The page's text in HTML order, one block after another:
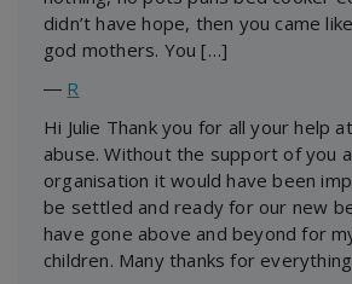
didn’t have hope, then you came
god mothers. You […]
― R
Hi Julie Thank you for all your help
abuse. Without the support of you
organisation it would have been
be settled and ready for our new
have gone above and beyond for
children. Many thanks for everything